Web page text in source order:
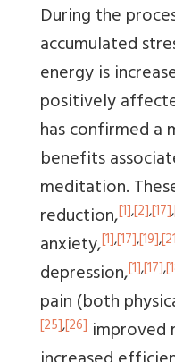
During the
accumulated
energy is
positively
has confirmed a
benefits
meditation.
reduction,[1],[2],[17],
anxiety,[1],[17],[19],
depression,[1],[17],
pain (both
[25],[26] improved